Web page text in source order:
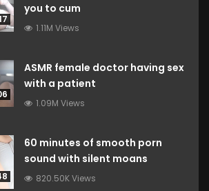
you to cum
1.11M Views
ASMR female doctor having sex
with a patient
1.09M Views
60 minutes of smooth porn
sound with silent moans
820.50K Views